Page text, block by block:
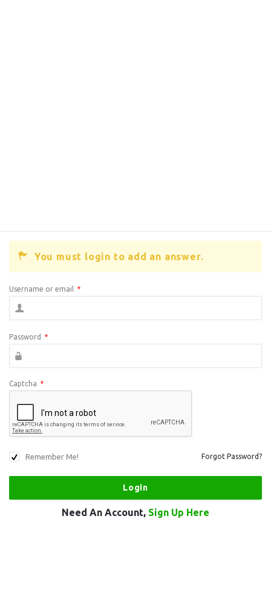
You must login to add an answer.
Username or email *
Password *
Captcha *
Remember Me! Forgot Password?
Need An Account, Sign Up Here